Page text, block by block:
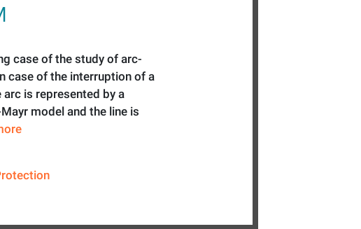
case of the study of arc-
case of the interruption of a
is represented by a
model and the line is